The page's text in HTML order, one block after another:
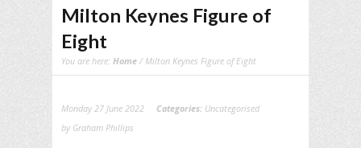
Milton Keynes Figure of
Eight
You are here: Home / Milton Keynes Figure of Eight
Monday 27 June 2022 Categories: Uncategorised
by Graham Phillips